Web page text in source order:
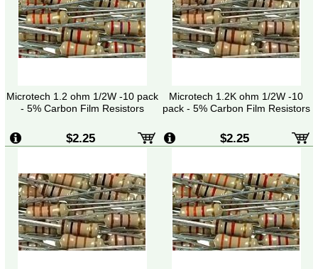
Microtech 1.2 ohm 1/2W -10 pack
- 5% Carbon Film Resistors
$2.25
Microtech 1.2K ohm 1/2W -10
pack - 5% Carbon Film Resistors
$2.25